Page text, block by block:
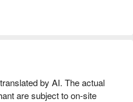
by AI. The actual
are subject to on-site